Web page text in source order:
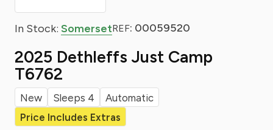
In Stock: SomersetREF: 00059520
2025 Dethleffs Just Camp
T6762
New Sleeps 4
Automatic
Price Includes Extras